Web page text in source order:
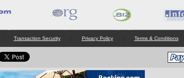
Transaction Security Privacy Policy Terms & Conditions